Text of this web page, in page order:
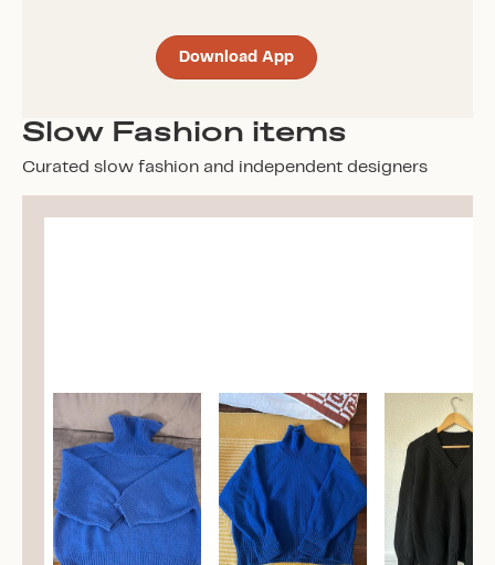
Download App
Slow Fashion items
Curated slow fashion and independent designers